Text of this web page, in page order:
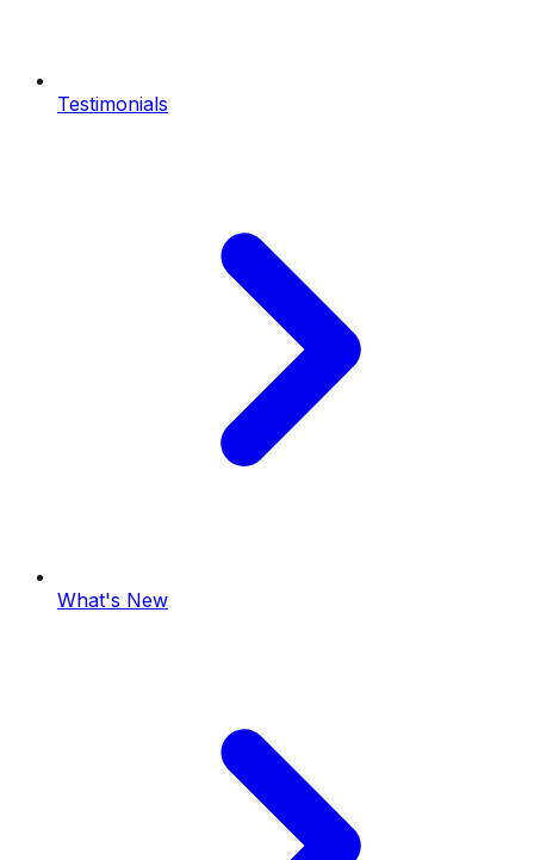
Testimonials
What's New